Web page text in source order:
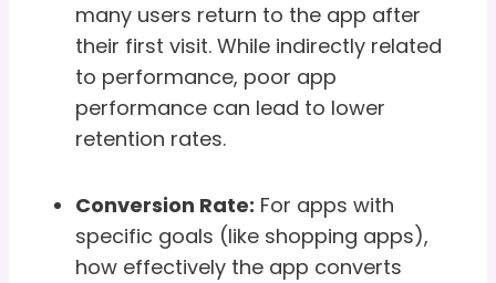
many users return to the app after
their first visit. While indirectly related
to performance, poor app
performance can lead to lower
retention rates.
Conversion Rate: For apps with
specific goals (like shopping apps),
how effectively the app converts